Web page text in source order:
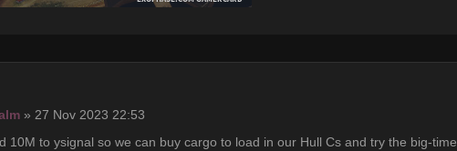
» 27 Nov 2023 22:53
10M to ysignal so we can buy cargo to load in our Hull Cs and try the big-time